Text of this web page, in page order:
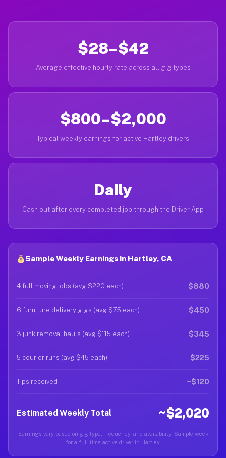
$28–$42
Average effective hourly rate across all gig types
$800–$2,000
Typical weekly earnings for active Hartley drivers
Daily
Cash out after every completed job through the Driver App
Sample Weekly Earnings in Hartley, CA
4 full moving jobs (avg $220 each) $880
6 furniture delivery gigs (avg $75 each) $450
3 junk removal hauls (avg $115 each) $345
5 courier runs (avg $45 each) $225
Tips received ~$120
Estimated Weekly Total ~$2,020
Earnings vary based on gig type, frequency, and availability. Sample week
for a full-time active driver in Hartley.